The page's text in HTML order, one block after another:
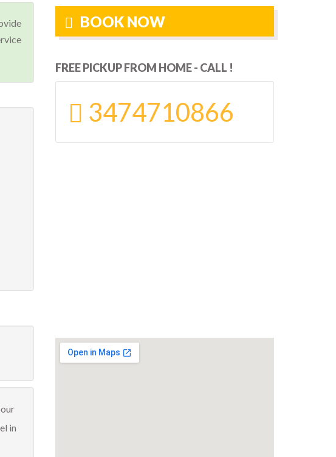
in
BOOK NOW
FREE PICKUP FROM HOME - CALL !
3474710866